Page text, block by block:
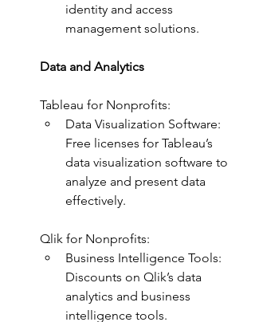
identity and access
management solutions.
Data and Analytics
Tableau for Nonprofits:
Data Visualization Software:
Free licenses for Tableau’s
data visualization software to
analyze and present data
effectively.
Qlik for Nonprofits:
Business Intelligence Tools:
Discounts on Qlik’s data
analytics and business
intelligence tools.